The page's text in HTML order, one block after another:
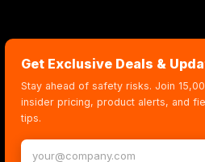
Get Exclusive Deals &
Stay ahead of safety risks. Join
insider pricing, product alerts, and
tips.